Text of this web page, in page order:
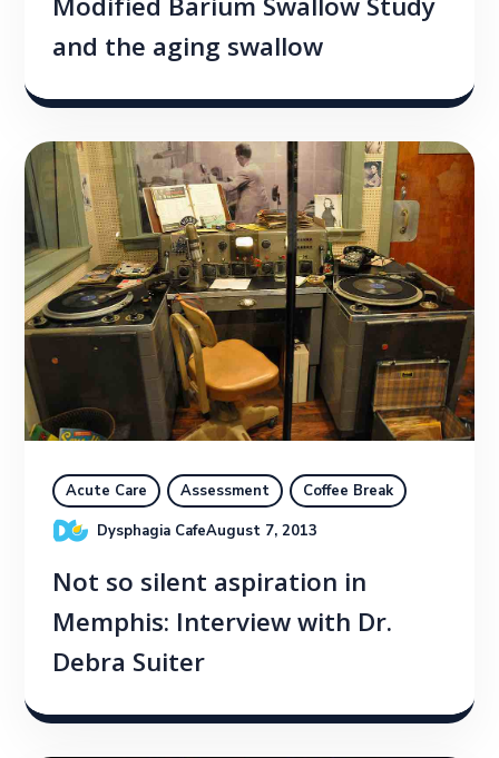
Modified Barium Swallow Study
and the aging swallow
Acute Care Assessment
Coffee Break
Dysphagia CafeAugust 7, 2013
Not so silent aspiration in
Memphis: Interview with Dr.
Debra Suiter